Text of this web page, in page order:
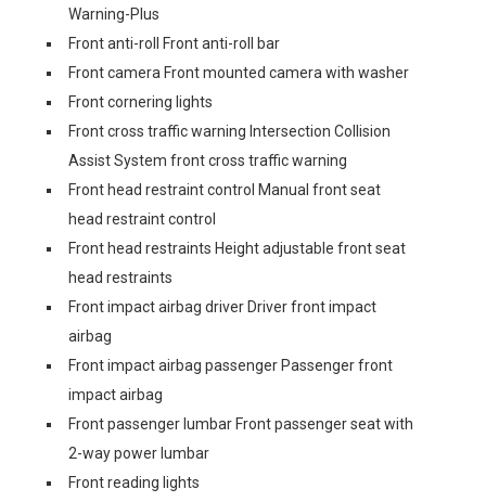
Warning-Plus
Front anti-roll Front anti-roll bar
Front camera Front mounted camera with washer
Front cornering lights
Front cross traffic warning Intersection Collision
Assist System front cross traffic warning
Front head restraint control Manual front seat
head restraint control
Front head restraints Height adjustable front seat
head restraints
Front impact airbag driver Driver front impact
airbag
Front impact airbag passenger Passenger front
impact airbag
Front passenger lumbar Front passenger seat with
2-way power lumbar
Front reading lights